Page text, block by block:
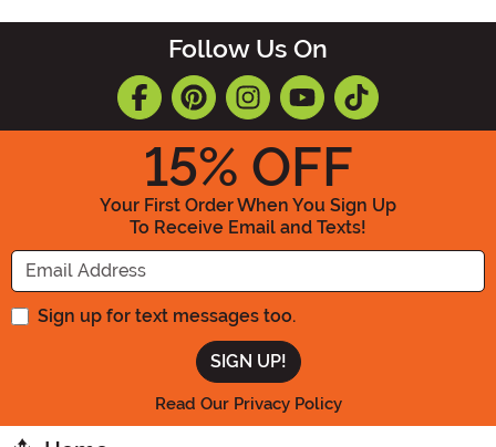
Follow Us On
15% OFF
Your First Order When You Sign Up
To Receive Email and Texts!
Enter your Email Address
Sign up for text messages too.
Read Our Privacy Policy